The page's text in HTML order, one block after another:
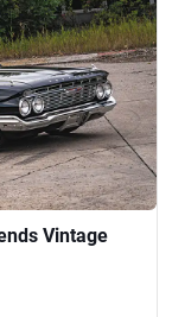
Vintage